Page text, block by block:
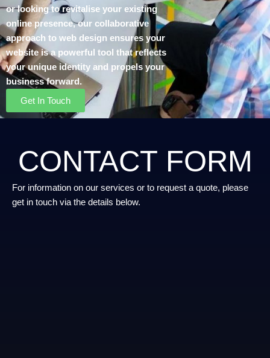
or looking to revitalise your existing
online presence, our collaborative
approach to web design ensures your
website is a powerful tool that reflects
your unique identity and propels your
business forward.
Get In Touch
CONTACT FORM
For information on our services or to request a quote, please
get in touch via the details below.